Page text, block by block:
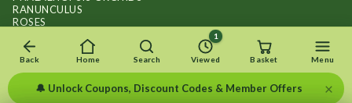
RANUNCULUS
ROSES
SUNFLOWER BOUQUETS
SWEET PEAS
TULIPS
Back Home Search Viewed
1
Basket Menu
🔔 Unlock Coupons, Discount Codes & Member Offers ×